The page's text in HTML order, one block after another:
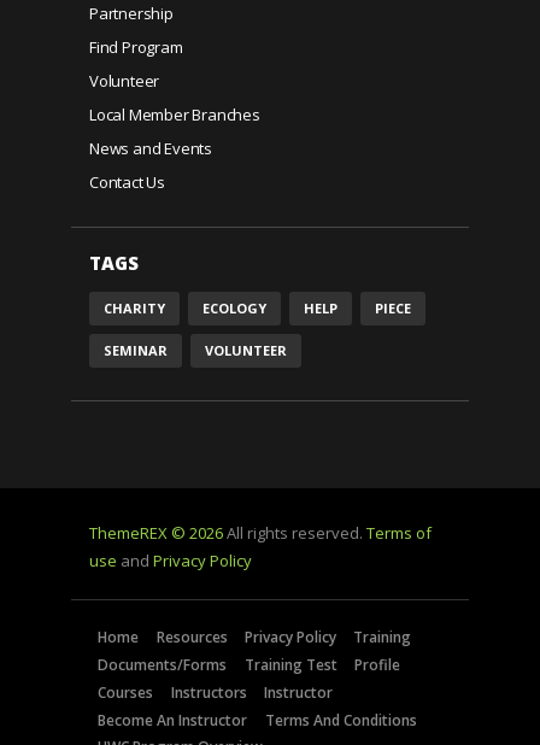
Partnership
Find Program
Volunteer
Local Member Branches
News and Events
Contact Us
TAGS
CHARITY ECOLOGY HELP PIECE
SEMINAR VOLUNTEER
ThemeREX © 2026All rights reserved. Terms of
use and Privacy Policy
Home Resources Privacy Policy
Training
Documents/Forms
Training Test
Profile
Courses
Instructors
Instructor
Become An Instructor
Terms And Conditions